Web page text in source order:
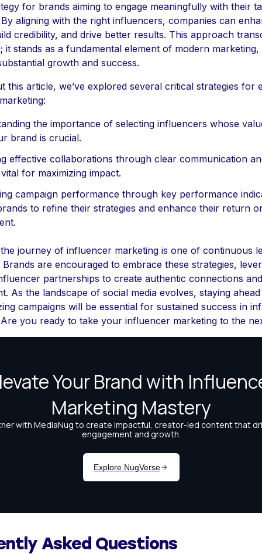
for brands aiming to engage meaningfully with their
aligning with the right influencers, companies can
credibility, and drive better results. This approach
it stands as a fundamental element of modern
growth and success.
this article, we’ve explored several critical strategies for
the importance of selecting influencers whose
brand is crucial.
effective collaborations through clear communication
for maximizing impact.
campaign performance through key performance
to refine their strategies and enhance their return
journey of influencer marketing is one of continuous
Brands are encouraged to embrace these strategies,
partnerships to create authentic connections
As the landscape of social media evolves, staying
campaigns will be essential for sustained success in
you ready to take your influencer marketing to the
Asked Questions